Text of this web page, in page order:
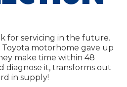
for servicing in the future.
motorhome gave up
make time within 48
diagnose it, transforms out
in supply!